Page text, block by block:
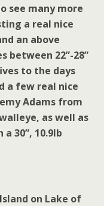
see many more
a real nice
an above
between 22”-28”
to the days
a few real nice
Adams from
as well as
30”, 10.9lb
Island on Lake of